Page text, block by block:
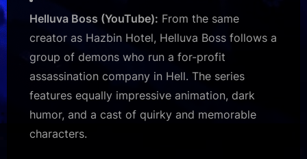
Helluva Boss (YouTube): From the same
creator as Hazbin Hotel, Helluva Boss follows a
group of demons who run a for-profit
assassination company in Hell. The series
features equally impressive animation, dark
humor, and a cast of quirky and memorable
characters.